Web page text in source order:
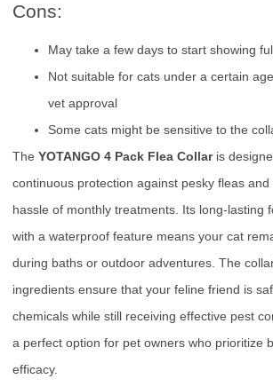
Cons:
May take a few days to start showing
Not suitable for cats under a certain
vet approval
Some cats might be sensitive to the
The YOTANGO 4 Pack Flea Collaris
continuous protection against pesky fleas and
hassle of monthly treatments. Its long-lasting
with a waterproof feature means your cat
during baths or outdoor adventures. The
ingredients ensure that your feline friend is
chemicals while still receiving effective pest
a perfect option for pet owners who prioritize
efficacy.